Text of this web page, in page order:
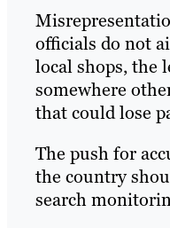
officials do not
local shops, the
somewhere
that could lose
The push for
the country
search